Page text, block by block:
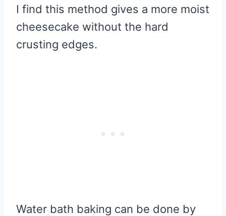
I find this method gives a more moist
cheesecake without the hard
crusting edges.
Water bath baking can be done by